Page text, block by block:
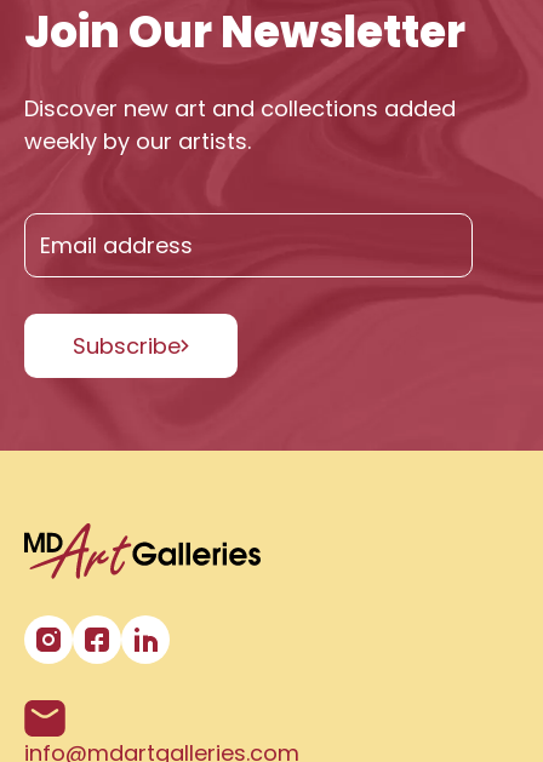
info@mdartgalleries.com
Join Our Newsletter
Discover new art and collections added
weekly by our artists.
Subscribe